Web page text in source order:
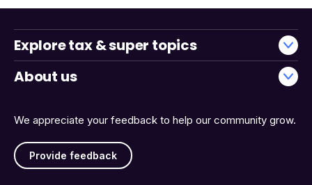
We appreciate your feedback to help our community grow.
Provide feedback
Explore tax & super topics
About us